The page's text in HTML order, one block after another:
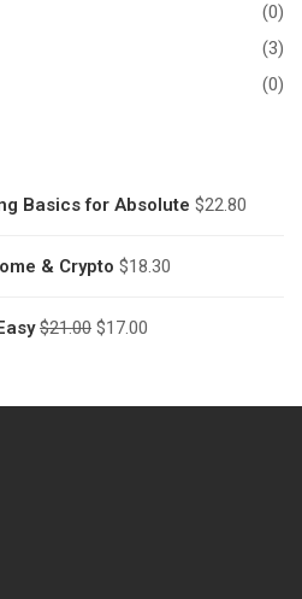
(0)
(3)
(0)
Basics for Absolute $22.80
& Crypto $18.30
$21.00 $17.00